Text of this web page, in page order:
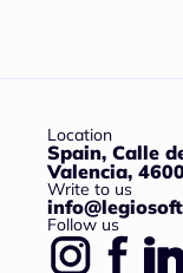
Location
Spain, Calle
Valencia,
Write to us
Follow us